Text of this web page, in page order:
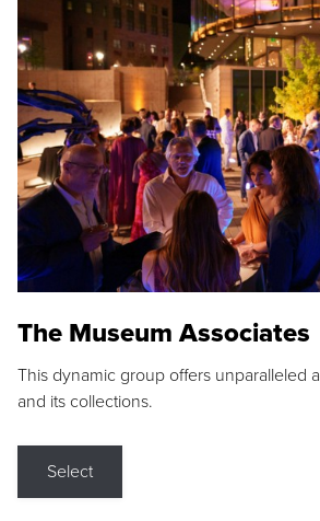
The Museum Associates
This dynamic group offers unparalleled
and its collections.
Select